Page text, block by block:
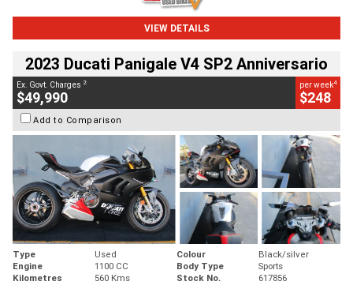
VIEW DETAILS
2023 Ducati Panigale V4 SP2 Anniversario
Ex. Govt. Charges 2
$49,990
per week4
$248
Add to Comparison
Type Used Colour
Black/silver
Engine
1100 CC Body Type
Sports
Kilometres
560 Kms Stock No. 617856